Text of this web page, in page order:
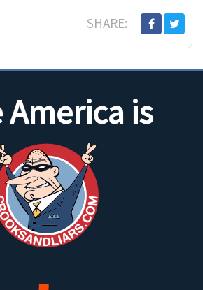
the rescue!
SHARE:
America is